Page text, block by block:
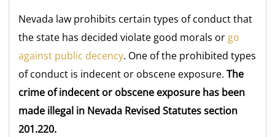
Nevada law prohibits certain types of conduct that
the state has decided violate good morals or go
against public decency. One of the prohibited types
of conduct is indecent or obscene exposure.The
crime of indecent or obscene exposure has been
made illegal in Nevada Revised Statutes section
201.220.